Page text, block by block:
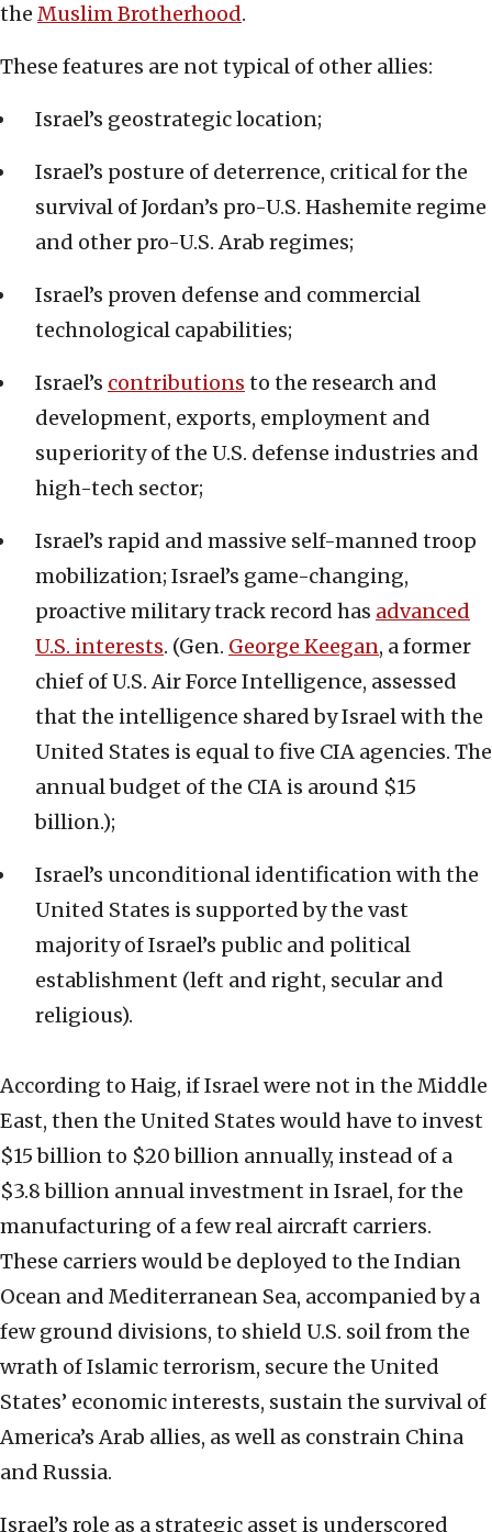
the Muslim Brotherhood.
These features are not typical of other allies:
Israel’s geostrategic location;
Israel’s posture of deterrence, critical for the
survival of Jordan’s pro-U.S. Hashemite regime
and other pro-U.S. Arab regimes;
Israel’s proven defense and commercial
technological capabilities;
Israel’s contributions to the research and
development, exports, employment and
superiority of the U.S. defense industries and
high-tech sector;
Israel’s rapid and massive self-manned troop
mobilization; Israel’s game-changing,
proactive military track record has advanced
U.S. interests. (Gen. George Keegan, a former
chief of U.S. Air Force Intelligence, assessed
that the intelligence shared by Israel with the
United States is equal to five CIA agencies. The
annual budget of the CIA is around $15
billion.);
Israel’s unconditional identification with the
United States is supported by the vast
majority of Israel’s public and political
establishment (left and right, secular and
religious).
According to Haig, if Israel were not in the Middle
East, then the United States would have to invest
$15 billion to $20 billion annually, instead of a
$3.8 billion annual investment in Israel, for the
manufacturing of a few real aircraft carriers.
These carriers would be deployed to the Indian
Ocean and Mediterranean Sea, accompanied by a
few ground divisions, to shield U.S. soil from the
wrath of Islamic terrorism, secure the United
States’ economic interests, sustain the survival of
America’s Arab allies, as well as constrain China
and Russia.
Israel’s role as a strategic asset is underscored